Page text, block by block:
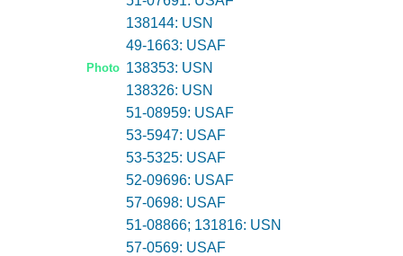
138144: USN
49-1663: USAF
Photo 138353: USN
138326: USN
51-08959: USAF
53-5947: USAF
53-5325: USAF
52-09696: USAF
57-0698: USAF
51-08866; 131816: USN
57-0569: USAF